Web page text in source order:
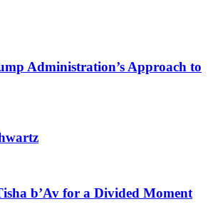
Administration’s Approach to
b’Av for a Divided Moment